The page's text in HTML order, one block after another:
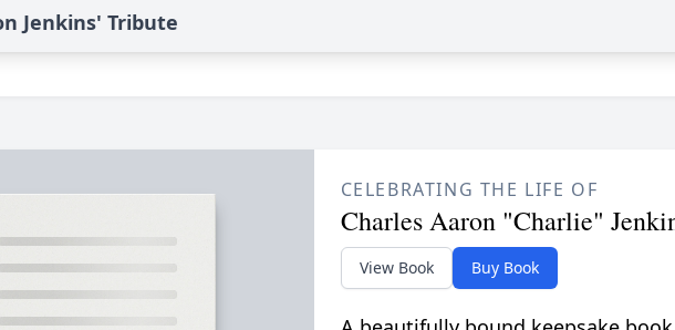
Jenkins' Tribute
CELEBRATING THE LIFE OF
Charles Aaron "Charlie"
View Book Buy Book